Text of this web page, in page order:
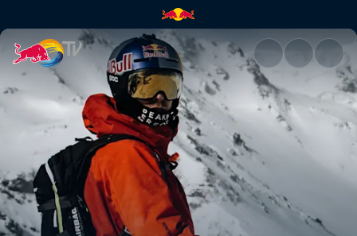
Xtreme Verbier highlights |